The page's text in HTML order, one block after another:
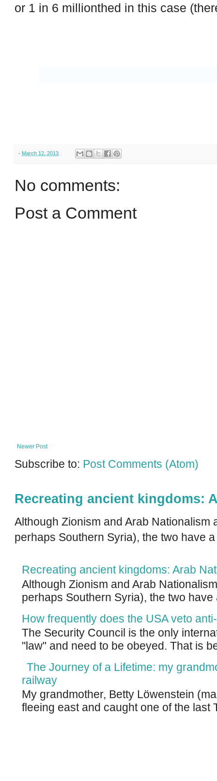
or 1 in 6 millionthed in this case
- March 12, 2013
No comments:
Post a Comment
Newer Post
Subscribe to: Post Comments (Atom)
Recreating ancient kingdoms:
Although Zionism and Arab
perhaps Southern Syria), the two have
Recreating ancient kingdoms: Arab
Although Zionism and Arab
perhaps Southern Syria), the two
How frequently does the USA veto
The Security Council is the only
"law" and need to be obeyed. That is
The Journey of a Lifetime: my
railway
My grandmother, Betty Löwenstein
fleeing east and caught one of the last